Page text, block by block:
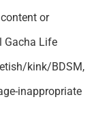
or
Gacha Life
kink/BDSM,
inappropriate